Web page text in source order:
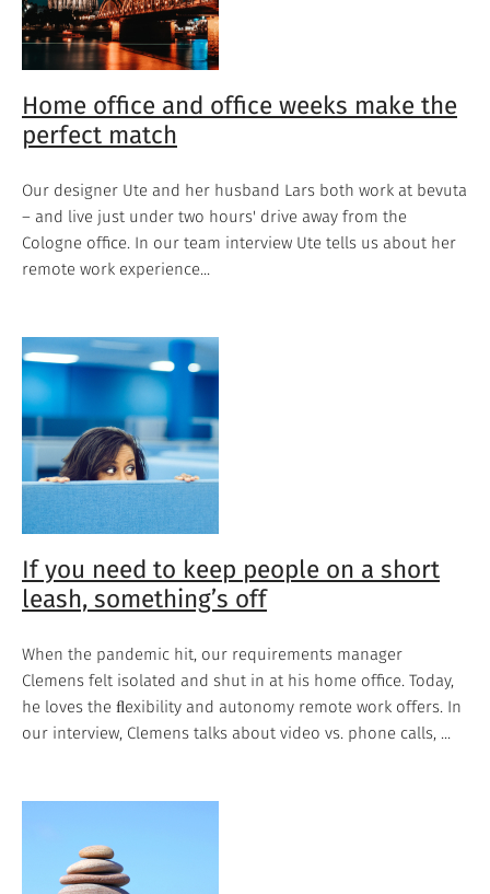
Home office and office weeks make the
perfect match
Our designer Ute and her husband Lars both work at bevuta
– and live just under two hours' drive away from the
Cologne office. In our team interview Ute tells us about her
remote work experience...
If you need to keep people on a short
leash, something’s off
When the pandemic hit, our requirements manager
Clemens felt isolated and shut in at his home office. Today,
he loves the ﬂexibility and autonomy remote work offers. In
our interview, Clemens talks about video vs. phone calls, ...